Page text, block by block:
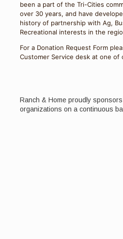
been a part of the Tri-Cities
over 30 years, and have
history of partnership with Ag,
Recreational interests in the
For a Donation Request Form
Customer Service desk at one of
Ranch & Home proudly
organizations on a continuous